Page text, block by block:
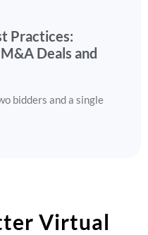
Practices:
Deals and
bidders and a single
Virtual